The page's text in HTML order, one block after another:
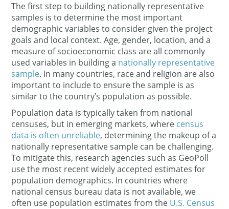
The first step to building nationally representative
samples is to determine the most important
demographic variables to consider given the project
goals and local context. Age, gender, location, and a
measure of socioeconomic class are all commonly
used variables in building a nationally representative
sample. In many countries, race and religion are also
important to include to ensure the sample is as
similar to the country’s population as possible.
Population data is typically taken from national
censuses, but in emerging markets, where census
data is often unreliable, determining the makeup of a
nationally representative sample can be challenging.
To mitigate this, research agencies such as GeoPoll
use the most recent widely accepted estimates for
population demographics. In countries where
national census bureau data is not available, we
often use population estimates from the U.S. Census